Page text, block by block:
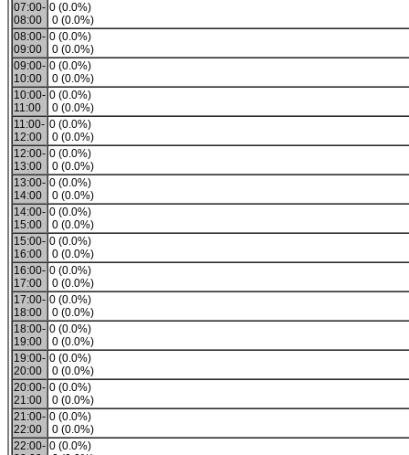
07:00-
08:00
0 (0.0%)
0 (0.0%)
08:00-
09:00
0 (0.0%)
0 (0.0%)
09:00-
10:00
0 (0.0%)
0 (0.0%)
10:00-
11:00
0 (0.0%)
0 (0.0%)
11:00-
12:00
0 (0.0%)
0 (0.0%)
12:00-
13:00
0 (0.0%)
0 (0.0%)
13:00-
14:00
0 (0.0%)
0 (0.0%)
14:00-
15:00
0 (0.0%)
0 (0.0%)
15:00-
16:00
0 (0.0%)
0 (0.0%)
16:00-
17:00
0 (0.0%)
0 (0.0%)
17:00-
18:00
0 (0.0%)
0 (0.0%)
18:00-
19:00
0 (0.0%)
0 (0.0%)
19:00-
20:00
0 (0.0%)
0 (0.0%)
20:00-
21:00
0 (0.0%)
0 (0.0%)
21:00-
22:00
0 (0.0%)
0 (0.0%)
22:00- 0 (0.0%)